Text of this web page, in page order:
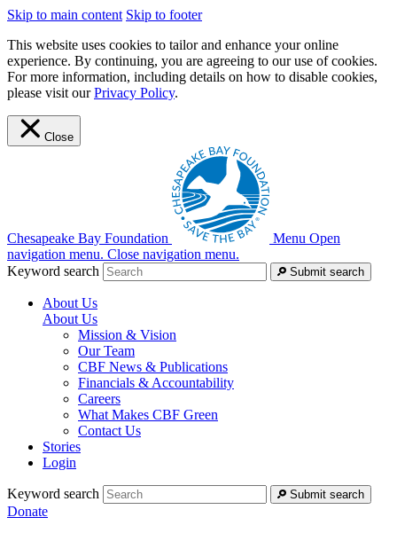
Skip to main content Skip to footer
This website uses cookies to tailor and enhance your online
experience. By continuing, you are agreeing to our use of cookies.
For more information, including details on how to disable cookies,
please visit ourPrivacy Policy.
Close
Chesapeake Bay Foundation Menu Open
navigation menu. Close navigation menu.
Keyword search
Submit search
About Us
About Us
Mission & Vision
Our Team
CBF News & Publications
Financials & Accountability
Careers
What Makes CBF Green
Contact Us
Stories
Login
Keyword search Submit search
Donate